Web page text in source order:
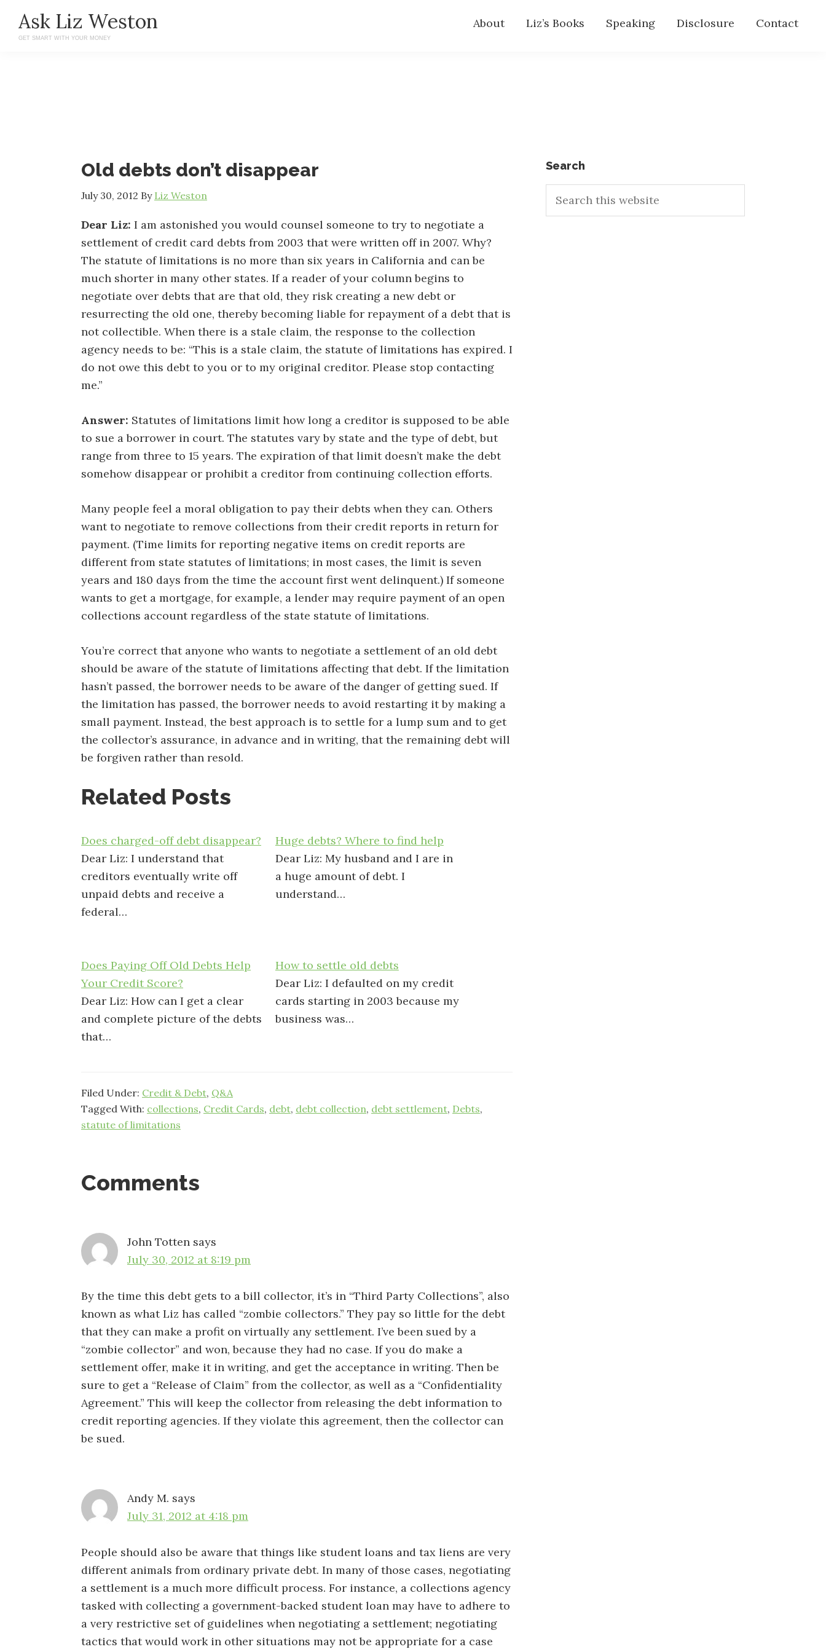
main
primary
Ask Liz Weston
GET SMART WITH YOUR MONEY
About Liz’s Books Speaking Disclosure Contact
Old debts don’t disappear
July 30, 2012 By Liz Weston
Dear Liz: I am astonished you would counsel someone to try to negotiate a
settlement of credit card debts from 2003 that were written off in 2007. Why?
The statute of limitations is no more than six years in California and can be
much shorter in many other states. If a reader of your column begins to
negotiate over debts that are that old, they risk creating a new debt or
resurrecting the old one, thereby becoming liable for repayment of a debt that is
not collectible. When there is a stale claim, the response to the collection
agency needs to be: “This is a stale claim, the statute of limitations has expired. I
do not owe this debt to you or to my original creditor. Please stop contacting
me.”
Answer: Statutes of limitations limit how long a creditor is supposed to be able
to sue a borrower in court. The statutes vary by state and the type of debt, but
range from three to 15 years. The expiration of that limit doesn’t make the debt
somehow disappear or prohibit a creditor from continuing collection efforts.
Many people feel a moral obligation to pay their debts when they can. Others
want to negotiate to remove collections from their credit reports in return for
payment. (Time limits for reporting negative items on credit reports are
different from state statutes of limitations; in most cases, the limit is seven
years and 180 days from the time the account first went delinquent.) If someone
wants to get a mortgage, for example, a lender may require payment of an open
collections account regardless of the state statute of limitations.
You’re correct that anyone who wants to negotiate a settlement of an old debt
should be aware of the statute of limitations affecting that debt. If the limitation
hasn’t passed, the borrower needs to be aware of the danger of getting sued. If
the limitation has passed, the borrower needs to avoid restarting it by making a
small payment. Instead, the best approach is to settle for a lump sum and to get
the collector’s assurance, in advance and in writing, that the remaining debt will
be forgiven rather than resold.
Related Posts
Does charged-off debt disappear?
Dear Liz: I understand that
creditors eventually write off
unpaid debts and receive a
federal…
Huge debts? Where to find help
Dear Liz: My husband and I are in
a huge amount of debt. I
understand…
Does Paying Off Old Debts Help
Your Credit Score?
Dear Liz: How can I get a clear
and complete picture of the debts
that…
How to settle old debts
Dear Liz: I defaulted on my credit
cards starting in 2003 because my
business was…
Filed Under: Credit & Debt, Q&A
Tagged With: collections, Credit Cards, debt, debt collection, debt settlement, Debts,
statute of limitations
Reader
Comments
John Totten says
July 30, 2012 at 8:19 pm
By the time this debt gets to a bill collector, it’s in “Third Party Collections”, also
known as what Liz has called “zombie collectors.” They pay so little for the debt
that they can make a profit on virtually any settlement. I’ve been sued by a
“zombie collector” and won, because they had no case. If you do make a
settlement offer, make it in writing, and get the acceptance in writing. Then be
sure to get a “Release of Claim” from the collector, as well as a “Confidentiality
Agreement.” This will keep the collector from releasing the debt information to
credit reporting agencies. If they violate this agreement, then the collector can
be sued.
Andy M. says
July 31, 2012 at 4:18 pm
People should also be aware that things like student loans and tax liens are very
different animals from ordinary private debt. In many of those cases, negotiating
a settlement is a much more difficult process. For instance, a collections agency
tasked with collecting a government-backed student loan may have to adhere to
a very restrictive set of guidelines when negotiating a settlement; negotiating
tactics that would work in other situations may not be appropriate for a case
Primary
Sidebar
Search
this